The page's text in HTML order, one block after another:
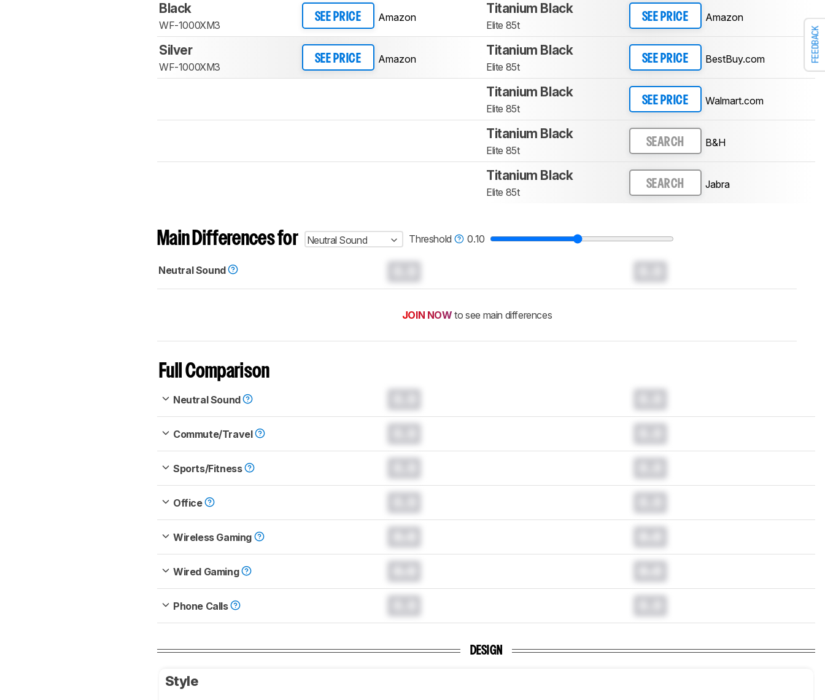
FEEDBACK
Black
WF-1000XM3
SEE PRICE Amazon
Titanium Black
Elite 85t
SEE PRICE Amazon
Silver
WF-1000XM3
SEE PRICE Amazon
Titanium Black
Elite 85t
SEE PRICE BestBuy.com
Titanium Black
Elite 85t
SEE PRICE Walmart.com
Titanium Black
Elite 85t
SEARCH B&H
Titanium Black
Elite 85t
SEARCH Jabra
Main Differences for Neutral Sound Threshold 0.10
Neutral Sound
JOIN NOW to see main differences
Full Comparison
Neutral Sound
Commute/Travel
Sports/Fitness
Office
Wireless Gaming
Wired Gaming
Phone Calls
DESIGN
Style